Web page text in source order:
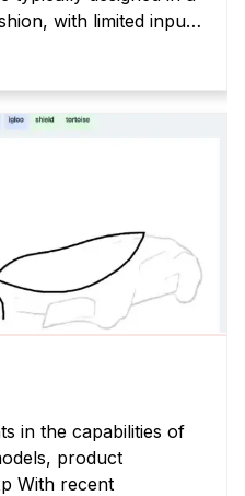
with limited input
in the capabilities of
product